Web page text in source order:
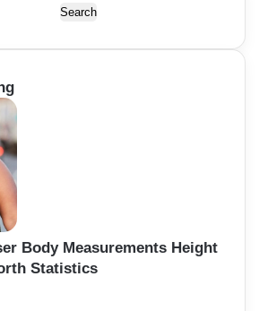
Body Measurements Height
Statistics